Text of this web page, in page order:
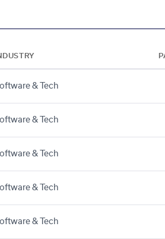
& Tech
& Tech
& Tech
& Tech
& Tech